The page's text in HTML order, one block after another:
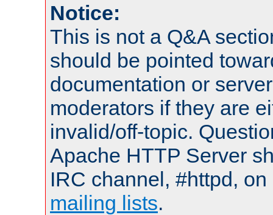
Notice:
This is not a Q&A
should be pointed
documentation or
moderators if they are
invalid/off-topic.
Apache HTTP Server
IRC channel, #httpd,
mailing lists.